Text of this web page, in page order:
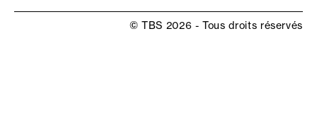
© TBS 2026 - Tous droits réservés